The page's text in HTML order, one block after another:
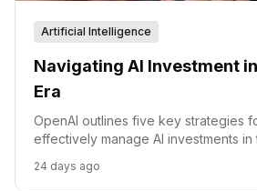
Artificial Intelligence
Navigating AI Investment
Era
OpenAI outlines five key strategies
effectively manage AI investments
scalable workflows.
24 days ago